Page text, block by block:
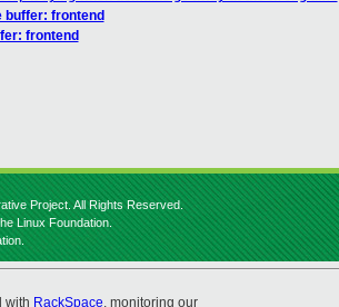
buffer: frontend
frontend
Project. All Rights Reserved.
Linux Foundation.
with RackSpace, monitoring our